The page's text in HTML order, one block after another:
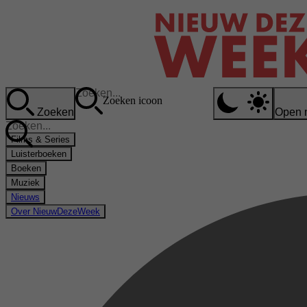
Zoeken
Zoeken icoon
Open
Films & Series
Luisterboeken
Boeken
Muziek
Nieuws
Over NieuwDezeWeek